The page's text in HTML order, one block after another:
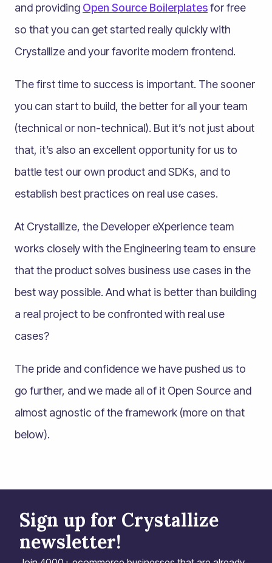
and providing Open Source Boilerplatesfor free
so that you can get started really quickly with
Crystallize and your favorite modern frontend.
The first time to success is important. The sooner
you can start to build, the better for all your team
(technical or non-technical). But it’s not just about
that, it’s also an excellent opportunity for us to
battle test our own product and SDKs, and to
establish best practices on real use cases.
At Crystallize, the Developer eXperience team
works closely with the Engineering team to ensure
that the product solves business use cases in the
best way possible. And what is better than building
a real project to be confronted with real use
cases?
The pride and confidence we have pushed us to
go further, and we made all of it Open Source and
almost agnostic of the framework (more on that
below).
Sign up for Crystallize
newsletter!